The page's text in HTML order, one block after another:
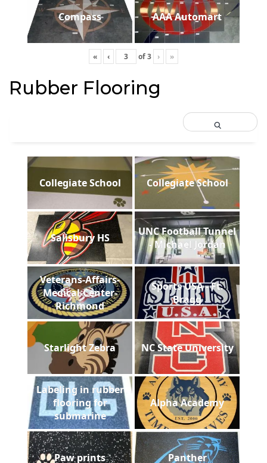
Compass AAA Automart
« ‹ of3 › »
Rubber Flooring
Collegiate School Collegiate School
Salisbury HS
UNC Football Tunnel
- Michael Jordan
Veterans-Affairs-
Medical-Center-
Richmond
Sports USA - Ft.
Bragg
Starlight Zebra NC State University
Labeling in rubber
flooring for
submarine
Alpha Academy
Paw prints Panther